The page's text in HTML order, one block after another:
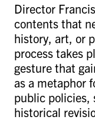
Director
contents that
history, art, or
process takes
gesture that
as a metaphor
public policies,
historical